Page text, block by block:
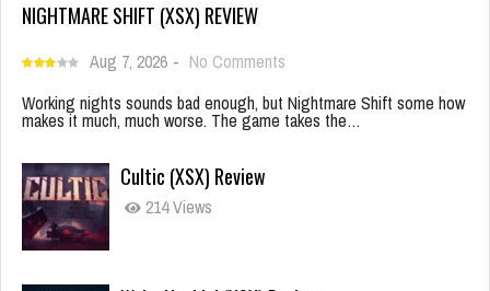
NIGHTMARE SHIFT (XSX) REVIEW
Aug 7, 2026 - No Comments
Working nights sounds bad enough, but Nightmare Shift some how
makes it much, much worse. The game takes the…
Cultic (XSX) Review
214 Views